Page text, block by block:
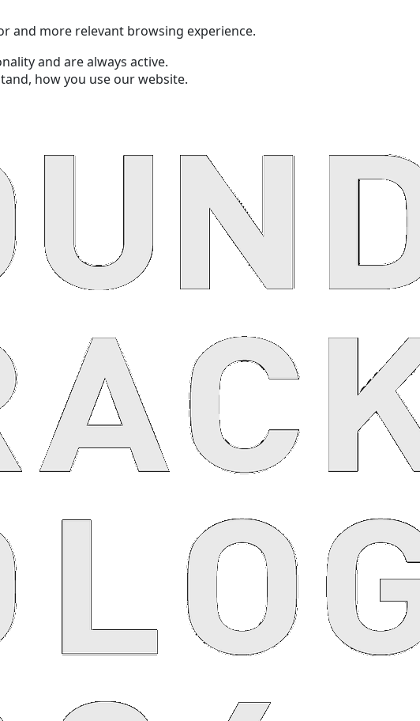
and more relevant browsing experience.
and are always active.
how you use our website.